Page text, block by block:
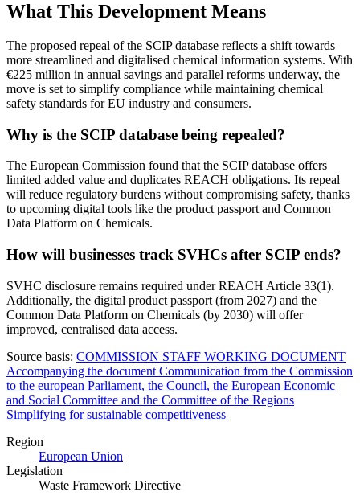
What This Development Means
The proposed repeal of the SCIP database reflects a shift towards
more streamlined and digitalised chemical information systems. With
€225 million in annual savings and parallel reforms underway, the
move is set to simplify compliance while maintaining chemical
safety standards for EU industry and consumers.
Why is the SCIP database being repealed?
The European Commission found that the SCIP database offers
limited added value and duplicates REACH obligations. Its repeal
will reduce regulatory burdens without compromising safety, thanks
to upcoming digital tools like the product passport and Common
Data Platform on Chemicals.
How will businesses track SVHCs after SCIP ends?
SVHC disclosure remains required under REACH Article 33(1).
Additionally, the digital product passport (from 2027) and the
Common Data Platform on Chemicals (by 2030) will offer
improved, centralised data access.
Source basis: COMMISSION STAFF WORKING DOCUMENT
Accompanying the document Communication from the Commission
to the european Parliament, the Council, the European Economic
and Social Committee and the Committee of the Regions
Simplifying for sustainable competitiveness
Region
European Union
Legislation
Waste Framework Directive